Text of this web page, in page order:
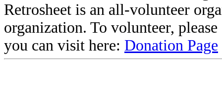
Retrosheet is an all-volunteer
organization. To volunteer,
you can visit here: Donation Page